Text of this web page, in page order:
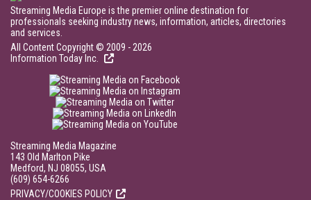
Streaming Media Europe is the premier online destination for
professionals seeking industry news, information, articles, directories
and services.
All Content Copyright © 2009 - 2026
Information Today Inc.
Streaming Media Magazine
143 Old Marlton Pike
Medford, NJ 08055, USA
(609) 654-6266
PRIVACY/COOKIES POLICY